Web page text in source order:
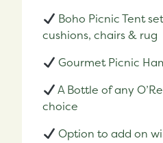
Boho Picnic Tent
cushions, chairs & rug
Gourmet Picnic
A Bottle of any
choice
Option to add on